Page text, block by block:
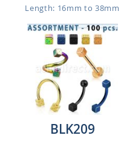
Length: 16mm to 38mm
BLK209